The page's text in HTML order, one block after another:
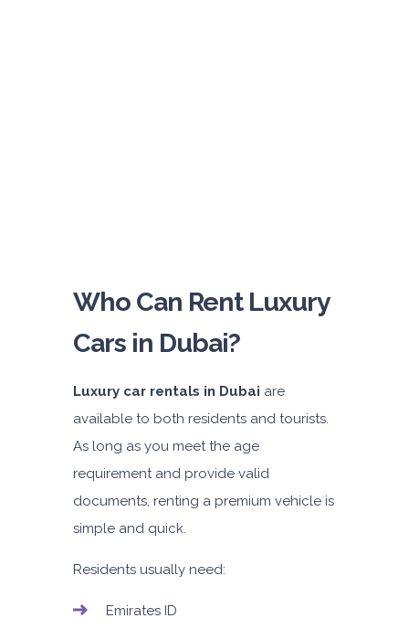
Who Can Rent Luxury
Cars in Dubai?
Luxury car rentals in Dubai are
available to both residents and tourists.
As long as you meet the age
requirement and provide valid
documents, renting a premium vehicle is
simple and quick.
Residents usually need:
Emirates ID